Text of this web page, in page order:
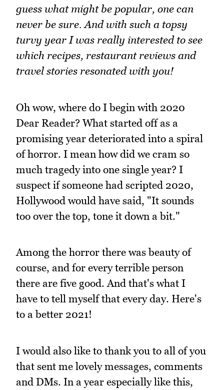
guess what might be popular, one can
never be sure. And with such a topsy
turvy year I was really interested to see
which recipes, restaurant reviews and
travel stories resonated with you!
Oh wow, where do I begin with 2020
Dear Reader? What started off as a
promising year deteriorated into a spiral
of horror. I mean how did we cram so
much tragedy into one single year? I
suspect if someone had scripted 2020,
Hollywood would have said, "It sounds
too over the top, tone it down a bit."
Among the horror there was beauty of
course, and for every terrible person
there are five good. And that's what I
have to tell myself that every day. Here's
to a better 2021!
I would also like to thank you to all of you
that sent me lovely messages, comments
and DMs. In a year especially like this,